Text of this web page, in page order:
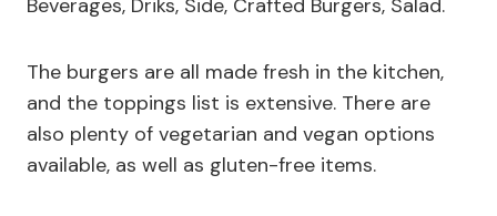
Beverages, Driks, Side, Crafted Burgers, Salad.
The burgers are all made fresh in the kitchen,
and the toppings list is extensive. There are
also plenty of vegetarian and vegan options
available, as well as gluten-free items.